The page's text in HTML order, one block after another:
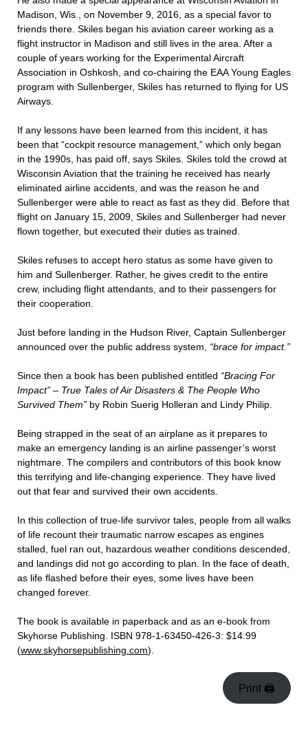
Madison, Wis., on November 9, 2016, as a special favor to
friends there. Skiles began his aviation career working as a
flight instructor in Madison and still lives in the area. After a
couple of years working for the Experimental Aircraft
Association in Oshkosh, and co-chairing the EAA Young Eagles
program with Sullenberger, Skiles has returned to flying for US
Airways.
If any lessons have been learned from this incident, it has
been that “cockpit resource management,” which only began
in the 1990s, has paid off, says Skiles. Skiles told the crowd at
Wisconsin Aviation that the training he received has nearly
eliminated airline accidents, and was the reason he and
Sullenberger were able to react as fast as they did. Before that
flight on January 15, 2009, Skiles and Sullenberger had never
flown together, but executed their duties as trained.
Skiles refuses to accept hero status as some have given to
him and Sullenberger. Rather, he gives credit to the entire
crew, including flight attendants, and to their passengers for
their cooperation.
Just before landing in the Hudson River, Captain Sullenberger
announced over the public address system, “brace for impact.”
Since then a book has been published entitled “Bracing For
Impact” – True Tales of Air Disasters & The People Who
Survived Them” by Robin Suerig Holleran and Lindy Philip.
Being strapped in the seat of an airplane as it prepares to
make an emergency landing is an airline passenger’s worst
nightmare. The compilers and contributors of this book know
this terrifying and life-changing experience. They have lived
out that fear and survived their own accidents.
In this collection of true-life survivor tales, people from all walks
of life recount their traumatic narrow escapes as engines
stalled, fuel ran out, hazardous weather conditions descended,
and landings did not go according to plan. In the face of death,
as life flashed before their eyes, some lives have been
changed forever.
The book is available in paperback and as an e-book from
Skyhorse Publishing. ISBN 978-1-63450-426-3: $14.99
(www.skyhorsepublishing.com).
Print 🖨